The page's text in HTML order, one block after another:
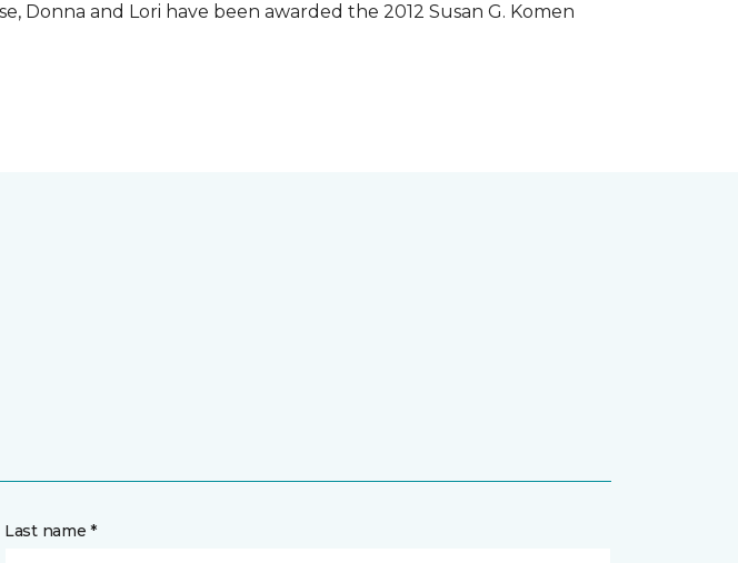
Donna and Lori have been awarded the 2012 Susan G. Komen
Last name *